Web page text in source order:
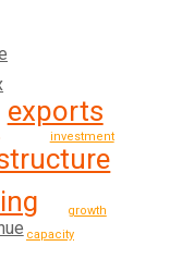
exports
capacity
investment
growth